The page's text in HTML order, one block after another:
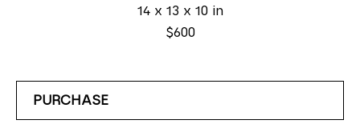
14 x 13 x 10 in
$600
PURCHASE